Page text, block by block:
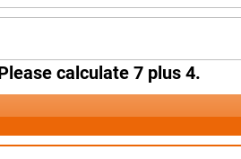
calculate 7 plus 4.